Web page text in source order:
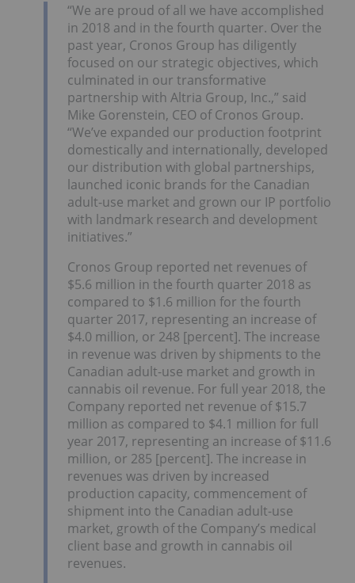
“We are proud of all we have accomplished
in 2018 and in the fourth quarter. Over the
past year, Cronos Group has diligently
focused on our strategic objectives, which
culminated in our transformative
partnership with Altria Group, Inc.,” said
Mike Gorenstein, CEO of Cronos Group.
“We’ve expanded our production footprint
domestically and internationally, developed
our distribution with global partnerships,
launched iconic brands for the Canadian
adult-use market and grown our IP portfolio
with landmark research and development
initiatives.”
Cronos Group reported net revenues of
$5.6 million in the fourth quarter 2018 as
compared to $1.6 million for the fourth
quarter 2017, representing an increase of
$4.0 million, or 248 [percent]. The increase
in revenue was driven by shipments to the
Canadian adult-use market and growth in
cannabis oil revenue. For full year 2018, the
Company reported net revenue of $15.7
million as compared to $4.1 million for full
year 2017, representing an increase of $11.6
million, or 285 [percent]. The increase in
revenues was driven by increased
production capacity, commencement of
shipment into the Canadian adult-use
market, growth of the Company’s medical
client base and growth in cannabis oil
revenues.